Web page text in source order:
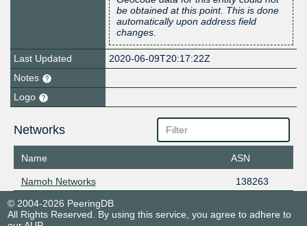
be obtained at this point. This is done
automatically upon address field
changes.
Last Updated
2020-06-09T20:17:22Z
Notes
Logo
Networks
Name ASN
Namoh Networks
138263
© 2004-2026 PeeringDB
All Rights Reserved. By using this service, you agree to adhere to